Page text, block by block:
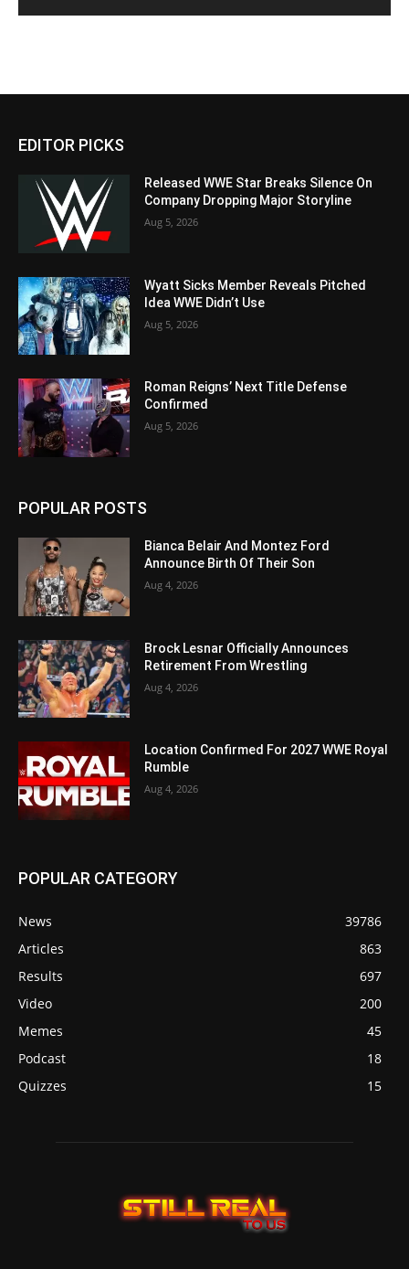
EDITOR PICKS
Released WWE Star Breaks Silence On
Company Dropping Major Storyline
Aug 5, 2026
Wyatt Sicks Member Reveals Pitched
Idea WWE Didn’t Use
Aug 5, 2026
Roman Reigns’ Next Title Defense
Confirmed
Aug 5, 2026
POPULAR POSTS
Bianca Belair And Montez Ford
Announce Birth Of Their Son
Aug 4, 2026
Brock Lesnar Officially Announces
Retirement From Wrestling
Aug 4, 2026
Location Confirmed For 2027 WWE Royal
Rumble
Aug 4, 2026
POPULAR CATEGORY
News
39786
Articles
863
Results
697
Video
200
Memes
45
Podcast
18
Quizzes
15